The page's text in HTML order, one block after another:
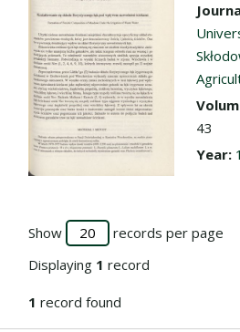
43
Year:
Show
records per page
Displaying 1 record
1 record found